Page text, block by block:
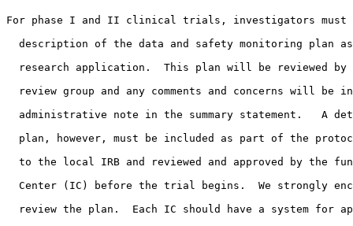
For phase I and II clinical trials, investigators must
description of the data and safety monitoring plan
research application.  This plan will be reviewed
review group and any comments and concerns will be
administrative note in the summary statement.   A
plan, however, must be included as part of the
to the local IRB and reviewed and approved by the
Center (IC) before the trial begins.  We strongly
review the plan.  Each IC should have a system for